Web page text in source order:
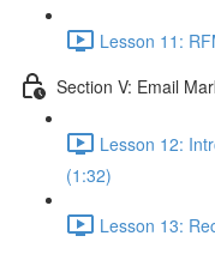
Lesson 11:
Section V: Email
Lesson 12:
(1:32)
Lesson 13: